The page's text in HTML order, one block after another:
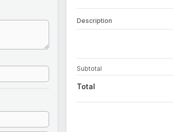
Description
Subtotal
Total